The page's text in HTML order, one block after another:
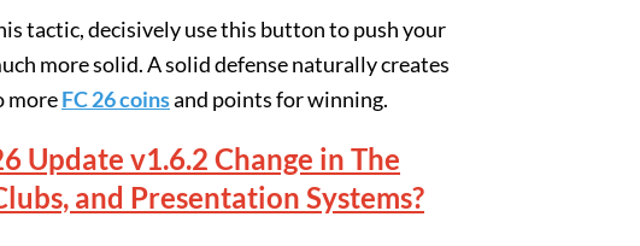
tactic, decisively use this button to push your
more solid. A solid defense naturally creates
moreFC 26 coinsand points for winning.
Update v1.6.2 Change in The
and Presentation Systems?